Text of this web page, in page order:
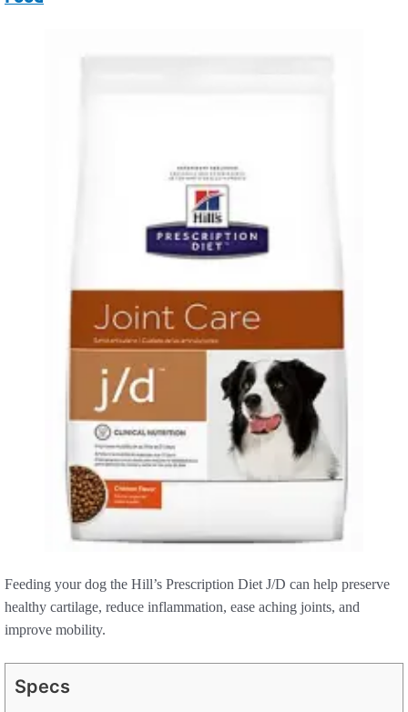
Feeding your dog the Hill’s Prescription Diet J/D can help preserve
healthy cartilage, reduce inflammation, ease aching joints, and
improve mobility.
Specs